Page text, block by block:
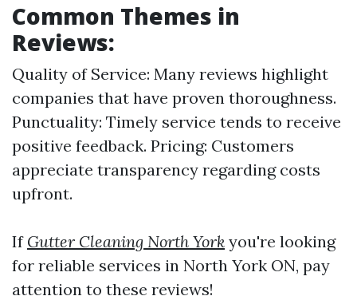
Common Themes in
Reviews:
Quality of Service: Many reviews highlight
companies that have proven thoroughness.
Punctuality: Timely service tends to receive
positive feedback. Pricing: Customers
appreciate transparency regarding costs
upfront.
If Gutter Cleaning North York you're looking
for reliable services in North York ON, pay
attention to these reviews!